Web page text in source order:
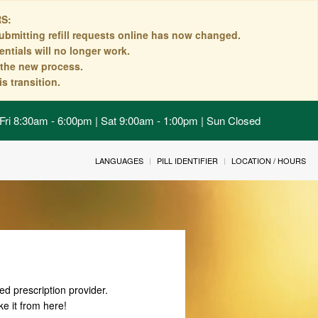
refill requests online has now changed.
will no longer work.
new process.
transition.
8:30am - 6:00pm | Sat 9:00am - 1:00pm | Sun Closed
LANGUAGES PILL IDENTIFIER LOCATION / HOURS
prescription provider.
it from here!